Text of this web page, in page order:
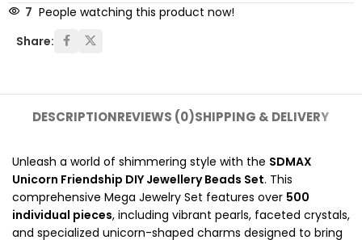
7 People watching this product now!
Share:
DESCRIPTIONREVIEWS (0)SHIPPING & DELIVERY
Unleash a world of shimmering style with the SDMAX
Unicorn Friendship DIY Jewellery Beads Set. This
comprehensive Mega Jewelry Set features over 500
individual pieces, including vibrant pearls, faceted crystals,
and specialized unicorn-shaped charms designed to bring